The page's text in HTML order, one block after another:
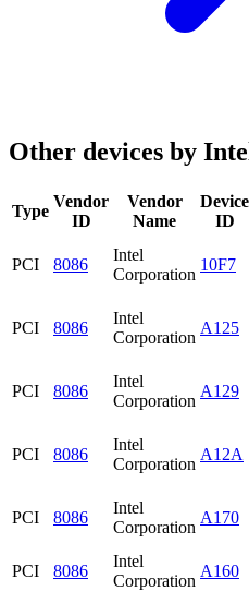
Other devices by
Type
Vendor
ID
Vendor
Name
Device
ID
PCI 8086
Intel
Corporation
10F7
PCI 8086
Intel
Corporation
A125
PCI 8086
Intel
Corporation
A129
PCI 8086
Intel
Corporation
A12A
PCI 8086
Intel
Corporation
A170
PCI 8086
Intel
Corporation
A160